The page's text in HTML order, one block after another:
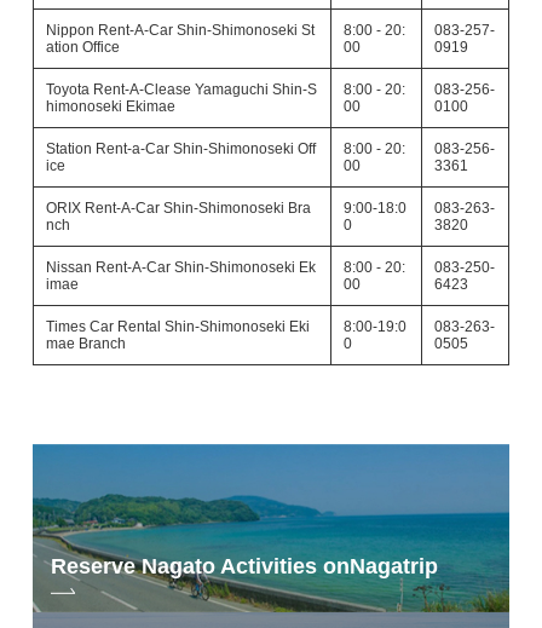
Nippon Rent-A-Car Shin-Shimonoseki St
ation Office
8:00 - 20:
00
083-257-
0919
Toyota Rent-A-Clease Yamaguchi Shin-S
himonoseki Ekimae
8:00 - 20:
00
083-256-
0100
Station Rent-a-Car Shin-Shimonoseki Off
ice
8:00 - 20:
00
083-256-
3361
ORIX Rent-A-Car Shin-Shimonoseki Bra
nch
9:00-18:0
0
083-263-
3820
Nissan Rent-A-Car Shin-Shimonoseki Ek
imae
8:00 - 20:
00
083-250-
6423
Times Car Rental Shin-Shimonoseki Eki
mae Branch
8:00-19:0
0
083-263-
0505
Reserve Nagato Activities onNagatrip